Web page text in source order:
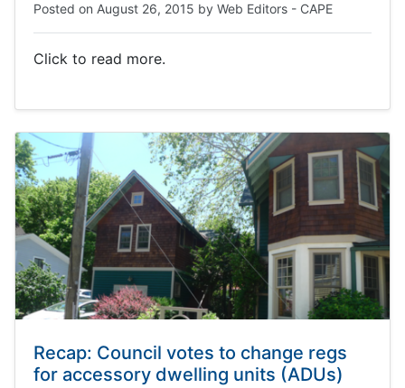
Posted on August 26, 2015 by Web Editors - CAPE
Click to read more.
Recap: Council votes to change regs
for accessory dwelling units (ADUs)